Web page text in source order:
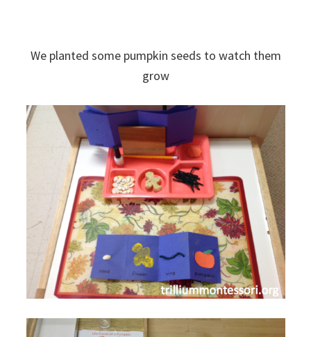
We planted some pumpkin seeds to watch them
grow